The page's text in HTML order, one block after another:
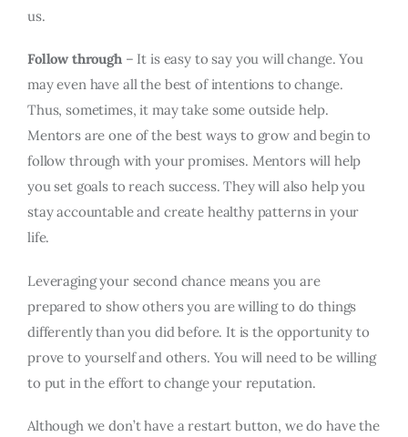
us.
Follow through– It is easy to say you will change. You
may even have all the best of intentions to change.
Thus, sometimes, it may take some outside help.
Mentors are one of the best ways to grow and begin to
follow through with your promises. Mentors will help
you set goals to reach success. They will also help you
stay accountable and create healthy patterns in your
life.
Leveraging your second chance means you are
prepared to show others you are willing to do things
differently than you did before. It is the opportunity to
prove to yourself and others. You will need to be willing
to put in the effort to change your reputation.
Although we don’t have a restart button, we do have the